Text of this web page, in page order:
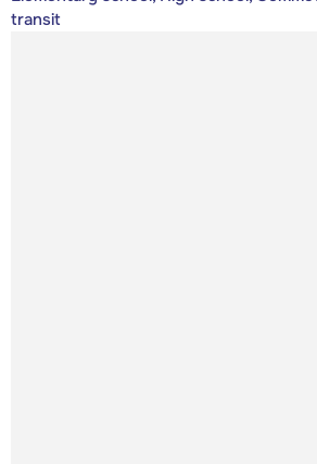
transit